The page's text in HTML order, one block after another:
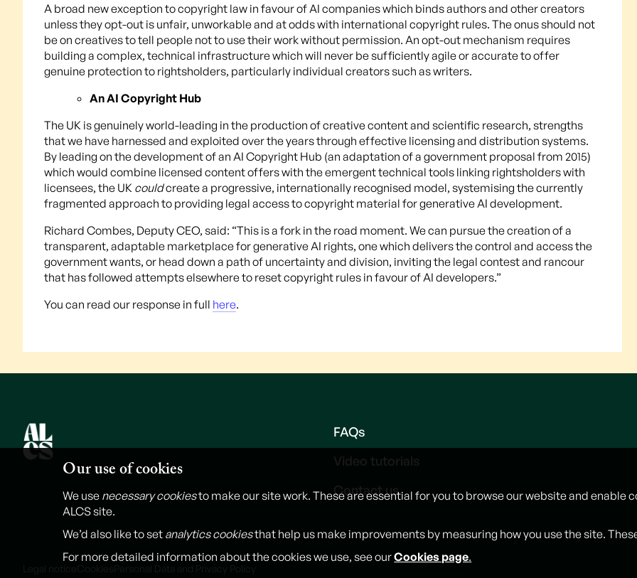
A broad new exception to copyright law in favour of AI companies which binds authors and other creators
unless they opt-out is unfair, unworkable and at odds with international copyright rules. The onus should not
be on creatives to tell people not to use their work without permission. An opt-out mechanism requires
building a complex, technical infrastructure which will never be sufficiently agile or accurate to offer
genuine protection to rightsholders, particularly individual creators such as writers.
An AI Copyright Hub
The UK is genuinely world-leading in the production of creative content and scientific research, strengths
that we have harnessed and exploited over the years through effective licensing and distribution systems.
By leading on the development of an AI Copyright Hub (an adaptation of a government proposal from 2015)
which would combine licensed content offers with the emergent technical tools linking rightsholders with
licensees, the UK couldcreate a progressive, internationally recognised model, systemising the currently
fragmented approach to providing legal access to copyright material for generative AI development.
Richard Combes, Deputy CEO, said: “This is a fork in the road moment. We can pursue the creation of a
transparent, adaptable marketplace for generative AI rights, one which delivers the control and access the
government wants, or head down a path of uncertainty and division, inviting the legal contest and rancour
that has followed attempts elsewhere to reset copyright rules in favour of AI developers.”
You can read our response in full here.
FAQs
Video tutorials
Contact us
Legal notice Personal Data and Privacy Policy
Our use of cookies
We use necessary cookiesto make our site work. These are essential for you to browse our website and enable
ALCS site.
We’d also like to set analytics cookiesthat help us make improvements by measuring how you use the site.
For more detailed information about the cookies we use, see ourCookies page.